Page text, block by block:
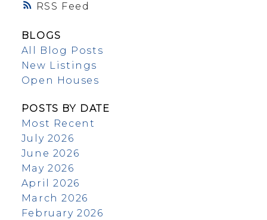
RSS
BLOGS
All Blog Posts
New Listings
Open Houses
POSTS BY DATE
Most Recent
July 2026
June 2026
May 2026
April 2026
March 2026
February 2026